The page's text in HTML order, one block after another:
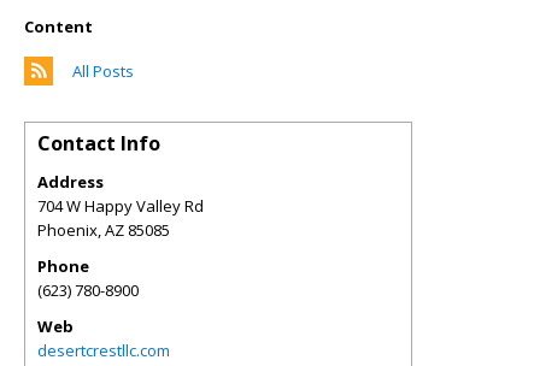
Content
All Posts
Contact Info
Address
704 W Happy Valley Rd
Phoenix,AZ 85085
Phone
(623) 780-8900
Web
desertcrestllc.com